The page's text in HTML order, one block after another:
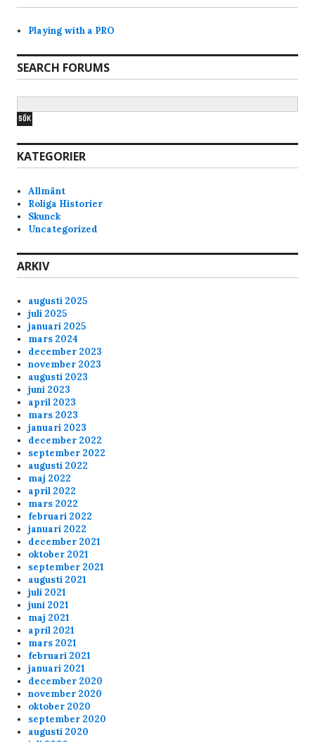
Playing with a PRO
SEARCH FORUMS
KATEGORIER
Allmänt
Roliga Historier
Skunck
Uncategorized
ARKIV
augusti 2025
juli 2025
januari 2025
mars 2024
december 2023
november 2023
augusti 2023
juni 2023
april 2023
mars 2023
januari 2023
december 2022
september 2022
augusti 2022
maj 2022
april 2022
mars 2022
februari 2022
januari 2022
december 2021
oktober 2021
september 2021
augusti 2021
juli 2021
juni 2021
maj 2021
april 2021
mars 2021
februari 2021
januari 2021
december 2020
november 2020
oktober 2020
september 2020
augusti 2020